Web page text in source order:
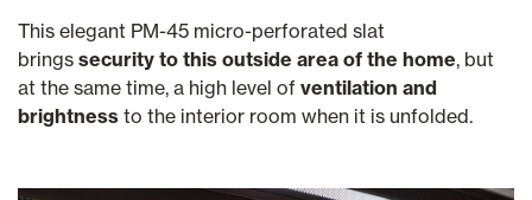
This elegant PM-45 micro-perforated slat
brings security to this outside area of the home, but
at the same time, a high level of ventilation and
brightness to the interior room when it is unfolded.